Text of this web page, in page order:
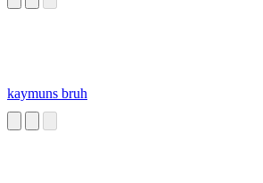
kaymuns bruh